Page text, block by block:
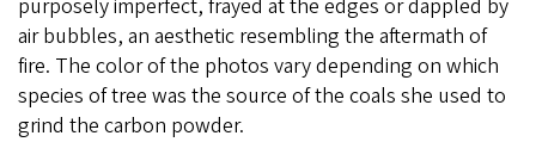
purposely imperfect, frayed at the edges or dappled by
air bubbles, an aesthetic resembling the aftermath of
fire. The color of the photos vary depending on which
species of tree was the source of the coals she used to
grind the carbon powder.